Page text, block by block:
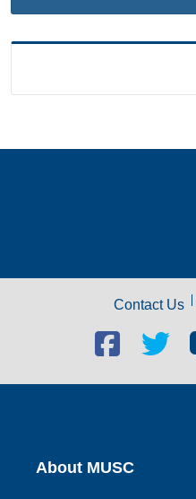
Contact Us
Facebook
social
link
Twitter
link
About MUSC